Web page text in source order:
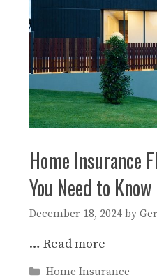
Home Insurance
You Need to Know
December 18, 2024 by
… Read more
Categories
Home Insurance